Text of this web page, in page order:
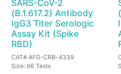
SARS-CoV-2
(B.1.617.2) Antibody
IgG3 Titer Serologic
Assay Kit (Spike
RBD)
CAT# AFG-CRB-4339
Size: 96 Tests